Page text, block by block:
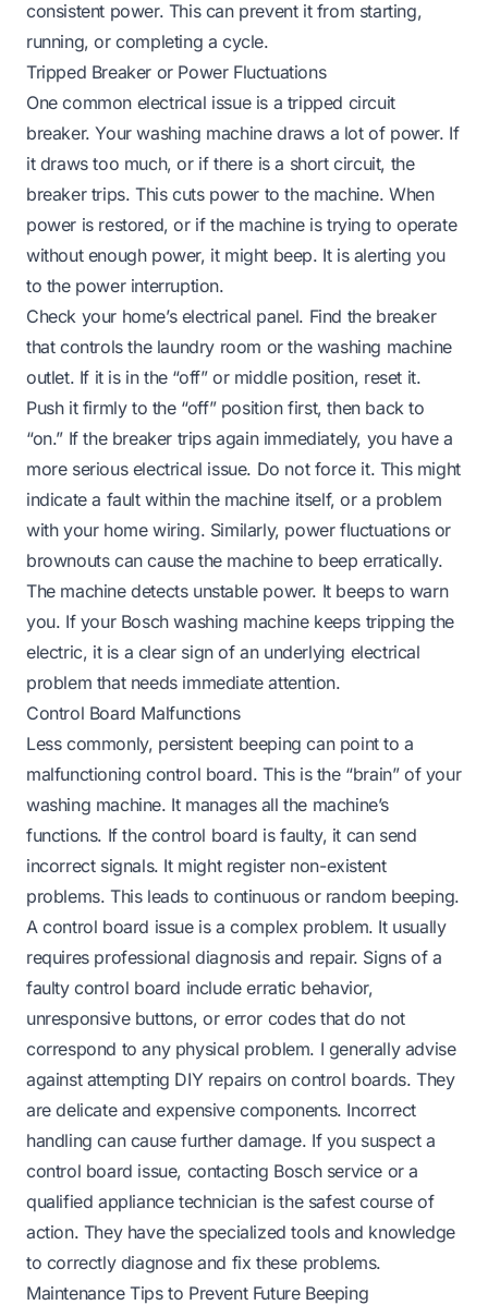
consistent power. This can prevent it from starting,
running, or completing a cycle.
Tripped Breaker or Power Fluctuations
One common electrical issue is a tripped circuit
breaker. Your washing machine draws a lot of power. If
it draws too much, or if there is a short circuit, the
breaker trips. This cuts power to the machine. When
power is restored, or if the machine is trying to operate
without enough power, it might beep. It is alerting you
to the power interruption.
Check your home’s electrical panel. Find the breaker
that controls the laundry room or the washing machine
outlet. If it is in the “off” or middle position, reset it.
Push it firmly to the “off” position first, then back to
“on.” If the breaker trips again immediately, you have a
more serious electrical issue. Do not force it. This might
indicate a fault within the machine itself, or a problem
with your home wiring. Similarly, power fluctuations or
brownouts can cause the machine to beep erratically.
The machine detects unstable power. It beeps to warn
you. If your Bosch washing machine keeps tripping the
electric, it is a clear sign of an underlying electrical
problem that needs immediate attention.
Control Board Malfunctions
Less commonly, persistent beeping can point to a
malfunctioning control board. This is the “brain” of your
washing machine. It manages all the machine’s
functions. If the control board is faulty, it can send
incorrect signals. It might register non-existent
problems. This leads to continuous or random beeping.
A control board issue is a complex problem. It usually
requires professional diagnosis and repair. Signs of a
faulty control board include erratic behavior,
unresponsive buttons, or error codes that do not
correspond to any physical problem. I generally advise
against attempting DIY repairs on control boards. They
are delicate and expensive components. Incorrect
handling can cause further damage. If you suspect a
control board issue, contacting Bosch service or a
qualified appliance technician is the safest course of
action. They have the specialized tools and knowledge
to correctly diagnose and fix these problems.
Maintenance Tips to Prevent Future Beeping